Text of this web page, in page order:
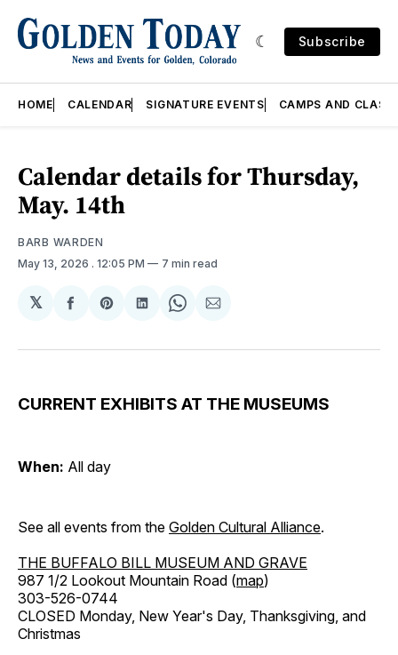
Subscribe
HOME CALENDAR SIGNATURE EVENTS CAMPS AND
Calendar details for Thursday,
May. 14th
BARB WARDEN
May 13, 2026 . 12:05 PM 7 min read
𝕏
Share
Facebook
Share
Pinterest
Share
LinkedIn
Share
WhatsApp
Share
Email
CURRENT EXHIBITS AT THE MUSEUMS
When: All day
See all events from the Golden Cultural Alliance.
THE BUFFALO BILL MUSEUM AND GRAVE
987 1/2 Lookout Mountain Road (map)
303-526-0744
CLOSED Monday, New Year's Day, Thanksgiving, and
Christmas